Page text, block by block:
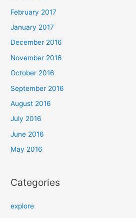
February 2017
January 2017
December 2016
November 2016
October 2016
September 2016
August 2016
July 2016
June 2016
May 2016
Categories
explore